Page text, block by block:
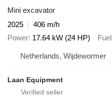
Mini excavator
2025
406 m/h
Power 17.64 kW (24 HP) Fuel
Netherlands, Wijdewormer
Laan Equipment